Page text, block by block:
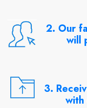
2. Our
will
3.
with